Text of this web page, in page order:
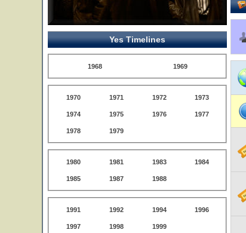
Yes Timelines
1968 1969
1970 1971 1972 1973
1974 1975 1976 1977
1978 1979
1980 1981 1983 1984
1985 1987 1988
1991 1992 1994 1996
1997 1998 1999